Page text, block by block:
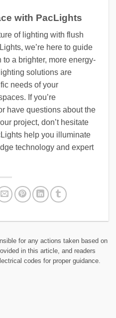
with PacLights
of lighting with flush
we’re here to guide
a brighter, more energy-
solutions are
needs of your
If you’re
have questions about the
project, don’t hesitate
help you illuminate
technology and expert
for any actions taken based on
in this article, and readers
codes for proper guidance.